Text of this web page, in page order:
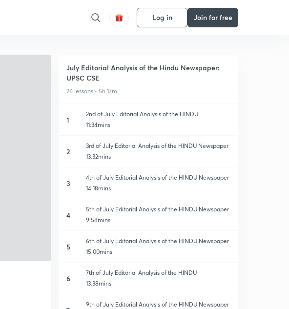
Log in Join for free
July Editorial Analysis of the Hindu Newspaper:
UPSC CSE
26 lessons • 5h 17m
1
2nd of July Editorial Analysis of the HINDU
11:34mins
2
3rd of July Editorial Analysis of the HINDU Newspaper
13:32mins
3
4th of July Editorial Analysis of the HINDU Newspaper
14:18mins
4
5th of July Editorial Analysis of the HINDU Newspaper
9:58mins
5
6th of July Editorial Analysis of the HINDU Newspaper
15:00mins
6
7th of July Editorial Analysis of the HINDU
13:38mins
9th of July Editorial Analysis of the HINDU Newspaper